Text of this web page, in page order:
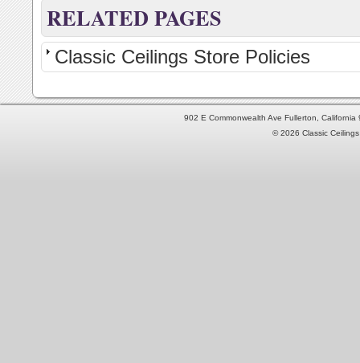
RELATED PAGES
Classic Ceilings Store Policies
902 E Commonwealth Ave Fullerton,
© 2026 Classic